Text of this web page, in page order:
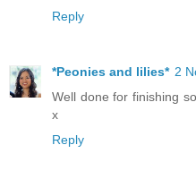
Reply
*Peonies and lilies* 2
Well done for finishing
x
Reply